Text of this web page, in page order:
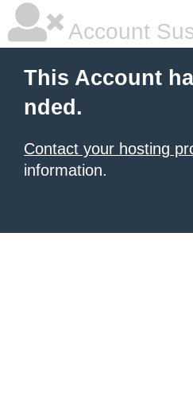
Account
This Account
nded.
Contact your hosting
information.